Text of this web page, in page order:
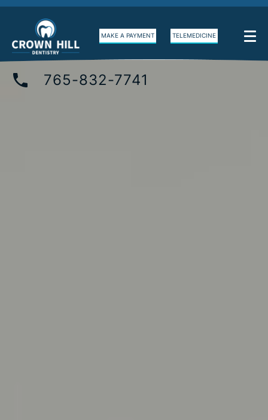
MAKE A PAYMENT TELEMEDICINE
765-832-7741